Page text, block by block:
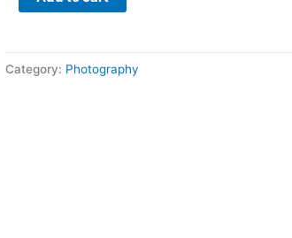
Category: Photography